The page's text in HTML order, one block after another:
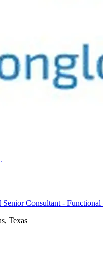
Consultant - Functional
Texas